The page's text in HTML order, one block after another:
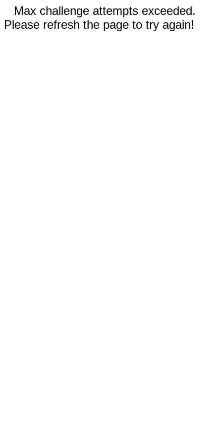
Max challenge attempts exceeded.
Please refresh the page to try again!